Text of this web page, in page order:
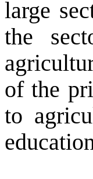
large
the
of the
to